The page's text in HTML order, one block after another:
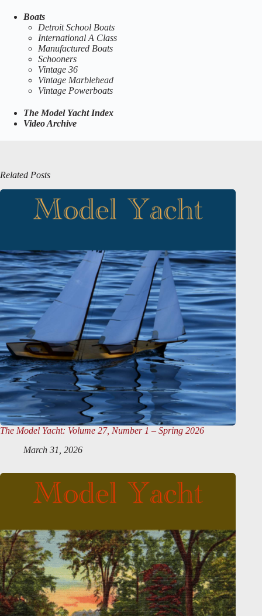
Boats
Detroit School Boats
International A Class
Manufactured Boats
Schooners
Vintage 36
Vintage Marblehead
Vintage Powerboats
The Model Yacht Index
Video Archive
Related Posts
The Model Yacht: Volume 27, Number 1 – Spring 2026
March 31, 2026